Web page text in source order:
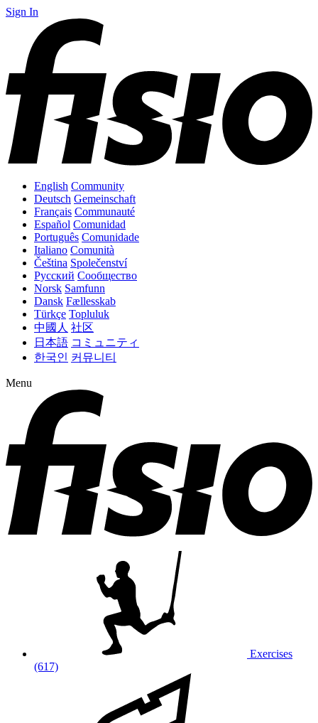
Sign In
English Community
Deutsch Gemeinschaft
Français Communauté
Español Comunidad
Português Comunidade
Italiano Comunità
Čeština Společenství
Русский Сообщество
Norsk Samfunn
Dansk Fællesskab
Türkçe Topluluk
中國人 社区
日本語 コミュニティ
한국인 커뮤니티
Menu
Exercises
(617)